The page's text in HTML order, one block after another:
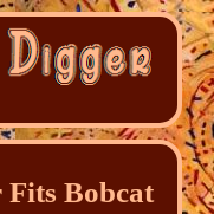
Fits Bobcat